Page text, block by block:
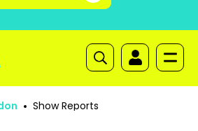
Show Reports